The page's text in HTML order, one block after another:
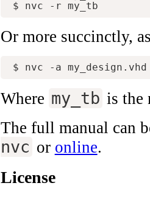
Or more succinctly,
Where my_tb is the
The full manual can
nvc or online.
License